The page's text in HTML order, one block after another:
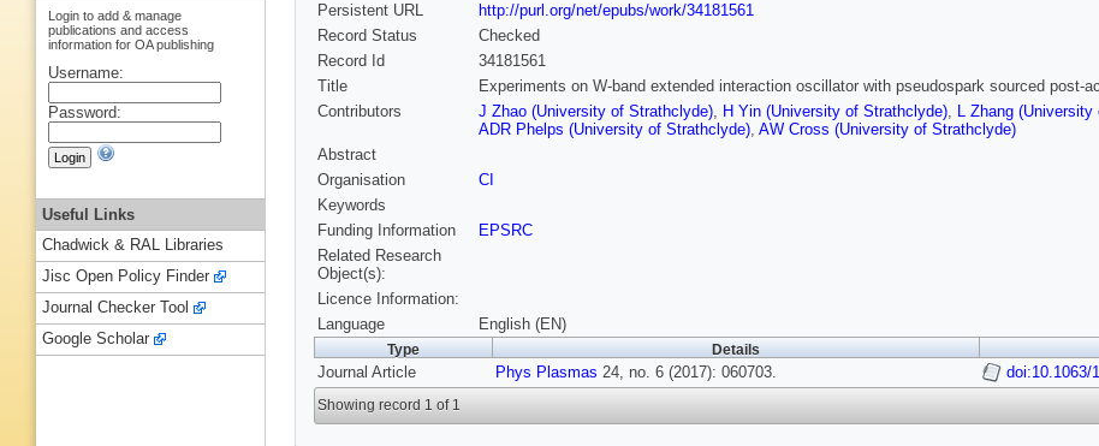
Persistent URL
http://purl.org/net/epubs/work/34181561
Record Status
Checked
Record Id
34181561
Title
Experiments on W-band extended interaction oscillator with pseudospark sourced post-
Contributors
J Zhao (University of Strathclyde), H Yin (University of Strathclyde), L Zhang
ADR Phelps (University of Strathclyde), AW Cross (University of Strathclyde)
Abstract
Organisation
CI
Keywords
Funding Information
EPSRC
Related Research
Object(s):
Licence Information:
Language
English (EN)
Type Details
Journal Article Phys Plasmas 24, no. 6 (2017): 060703. doi:10.1063/
Showing record 1 of 1
Login to add & manage
publications and access
information for OA publishing
Username:
Password:
Useful Links
Chadwick & RAL Libraries
Jisc Open Policy Finder
Journal Checker Tool
Google Scholar